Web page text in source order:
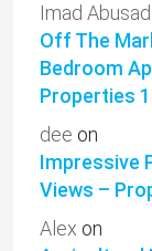
Imad
Off The
Bedroom
Properties
dee on
Impressive
Views –
Alex on